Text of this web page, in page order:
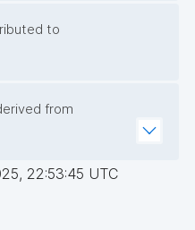
to
from
22:53:45 UTC